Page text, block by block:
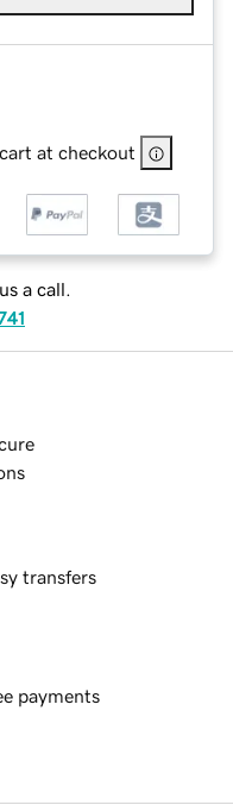
at checkout
a call.
transfers
payments